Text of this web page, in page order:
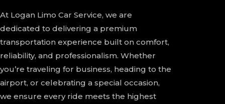
At Logan Limo Car Service, we are
dedicated to delivering a premium
transportation experience built on comfort,
reliability, and professionalism. Whether
you’re traveling for business, heading to the
airport, or celebrating a special occasion,
we ensure every ride meets the highest